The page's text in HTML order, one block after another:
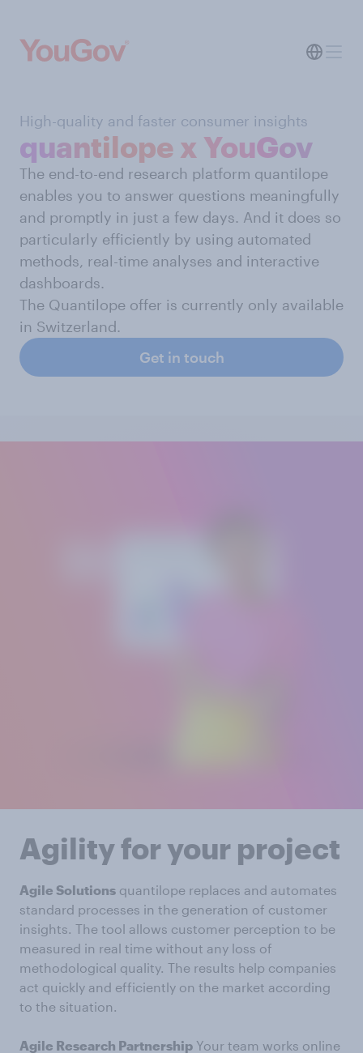
High-quality and faster consumer insights
quantilope x YouGov
The end-to-end research platform quantilope
enables you to answer questions meaningfully
and promptly in just a few days. And it does so
particularly efficiently by using automated
methods, real-time analyses and interactive
dashboards.
The Quantilope offer is currently only available
in Switzerland.
Get in touch
Agility for your project
Agile Solutions quantilope replaces and automates
standard processes in the generation of customer
insights. The tool allows customer perception to be
measured in real time without any loss of
methodological quality. The results help companies
act quickly and efficiently on the market according
to the situation.
Agile Research Partnership Your team works online